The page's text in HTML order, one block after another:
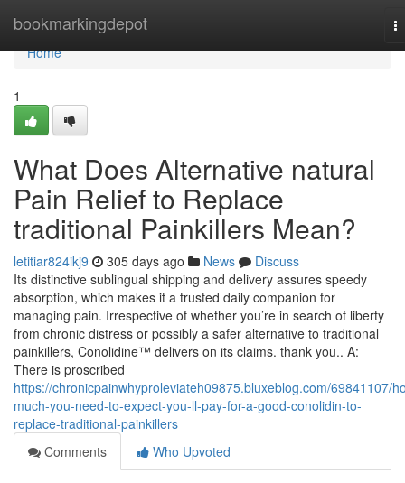
bookmarkingdepot
Home
Home
1
What Does Alternative natural
Pain Relief to Replace
traditional Painkillers Mean?
letitiar824ikj9 305 days ago News
Discuss
Its distinctive sublingual shipping and delivery assures speedy
absorption, which makes it a trusted daily companion for
managing pain. Irrespective of whether you’re in search of liberty
from chronic distress or possibly a safer alternative to traditional
painkillers, Conolidine™ delivers on its claims. thank you.. A:
There is proscribed
https://chronicpainwhyproleviateh09875.bluxeblog.com/69841107/
much-you-need-to-expect-you-ll-pay-for-a-good-conolidin-to-
replace-traditional-painkillers
Comments
Who Upvoted